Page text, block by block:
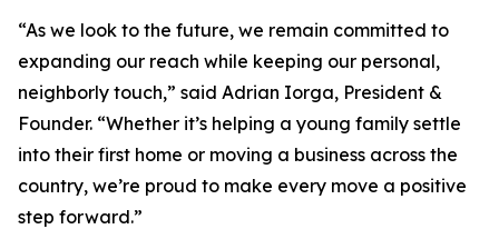
“As we look to the future, we remain committed to
expanding our reach while keeping our personal,
neighborly touch,” said Adrian Iorga, President &
Founder. “Whether it’s helping a young family settle
into their first home or moving a business across the
country, we’re proud to make every move a positive
step forward.”